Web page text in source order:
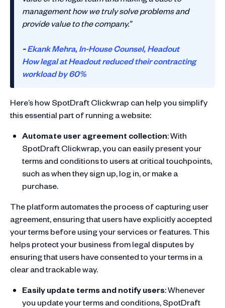
management how we truly solve problems and
provide value to the company.”
~Ekank Mehra, In-House Counsel, Headout
How legal at Headout reduced their contracting
workload by 60%
Here’s how SpotDraft Clickwrap can help you simplify
this essential part of running a website:
Automate user agreement collection: With
SpotDraft Clickwrap, you can easily present your
terms and conditions to users at critical touchpoints,
such as when they sign up, log in, or make a
purchase.
The platform automates the process of capturing user
agreement, ensuring that users have explicitly accepted
your terms before using your services or features. This
helps protect your business from legal disputes by
ensuring that users have consented to your terms in a
clear and trackable way.
Easily update terms and notify users: Whenever
you update your terms and conditions, SpotDraft